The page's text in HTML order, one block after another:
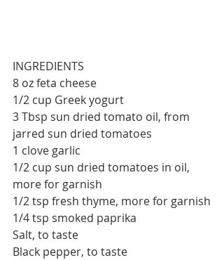
INGREDIENTS
8 oz feta cheese
1/2 cup Greek yogurt
3 Tbsp sun dried tomato oil, from
jarred sun dried tomatoes
1 clove garlic
1/2 cup sun dried tomatoes in oil,
more for garnish
1/2 tsp fresh thyme, more for garnish
1/4 tsp smoked paprika
Salt, to taste
Black pepper, to taste